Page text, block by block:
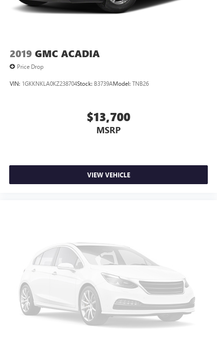
program.*
2019 GMC ACADIA
Price Drop
VIN: 1GKKNKLA0KZ238704Stock: B3739AModel: TNB26
$13,700
MSRP
VIEW VEHICLE